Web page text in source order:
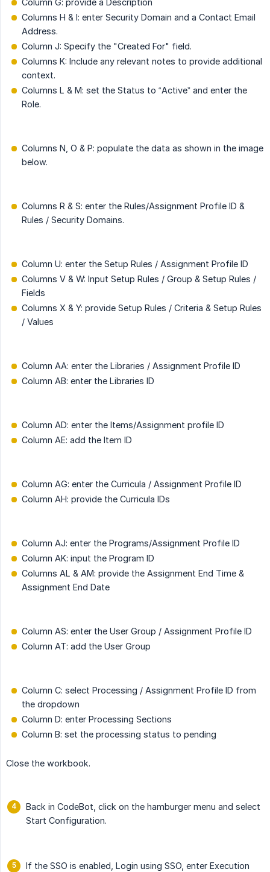
Column G: provide a Description
Columns H & I: enter Security Domain and a Contact Email
Address.
Column J: Specify the "Created For" field.
Columns K: Include any relevant notes to provide additional
context.
Columns L & M: set the Status to “Active” and enter the
Role.
Columns N, O & P: populate the data as shown in the image
below.
Columns R & S: enter the Rules/Assignment Profile ID &
Rules / Security Domains.
Column U: enter the Setup Rules / Assignment Profile ID
Columns V & W: Input Setup Rules / Group & Setup Rules /
Fields
Columns X & Y: provide Setup Rules / Criteria & Setup Rules
/ Values
Column AA: enter the Libraries / Assignment Profile ID
Column AB: enter the Libraries ID
Column AD: enter the Items/Assignment profile ID
Column AE: add the Item ID
Column AG: enter the Curricula / Assignment Profile ID
Column AH: provide the Curricula IDs
Column AJ: enter the Programs/Assignment Profile ID
Column AK: input the Program ID
Columns AL & AM: provide the Assignment End Time &
Assignment End Date
Column AS: enter the User Group / Assignment Profile ID
Column AT: add the User Group
Column C: select Processing / Assignment Profile ID from
the dropdown
Column D: enter Processing Sections
Column B: set the processing status to pending
Close the workbook.
Back in CodeBot, click on the hamburger menu and select
Start Configuration.
If the SSO is enabled, Login using SSO, enter Execution